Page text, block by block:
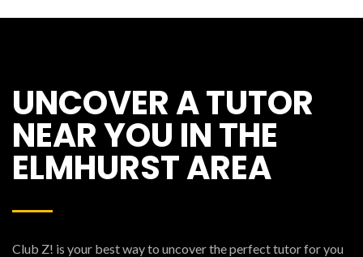
UNCOVER A TUTOR
NEAR YOU IN THE
ELMHURST AREA
Club Z! is your best way to uncover the perfect tutor for you